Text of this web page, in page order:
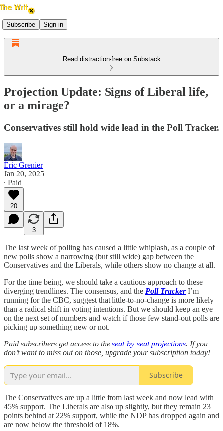
Subscribe Sign in
Read distraction-free on Substack
Projection Update: Signs of Liberal life,
or a mirage?
Conservatives still hold wide lead in the Poll Tracker.
Éric Grenier
Jan 20, 2025
∙ Paid
20
3
The last week of polling has caused a little whiplash, as a couple of
new polls show a narrowing (but still wide) gap between the
Conservatives and the Liberals, while others show no change at all.
For the time being, we should take a cautious approach to these
diverging trendlines. The consensus, and the Poll TrackerI’m
running for the CBC, suggest that little-to-no-change is more likely
than a radical shift in voting intentions. But we should keep an eye
on the next set of numbers and watch if those few stand-out polls are
picking up something new or not.
Paid subscribers get access to the seat-by-seat projections. If you
don’t want to miss out on those, upgrade your subscription today!
Subscribe
The Conservatives are up a little from last week and now lead with
45% support. The Liberals are also up slightly, but they remain 23
points behind at 22% support, while the NDP has dropped again and
are now below the threshold of 18%.